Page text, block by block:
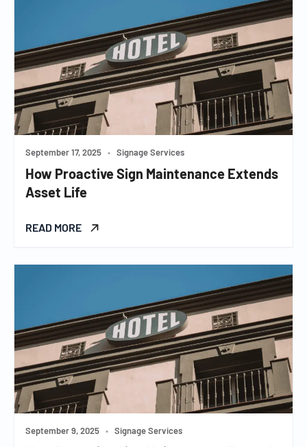
September 17, 2025 • Signage Services
How Proactive Sign Maintenance Extends
Asset Life
READ MORE
September 9, 2025 • Signage Services